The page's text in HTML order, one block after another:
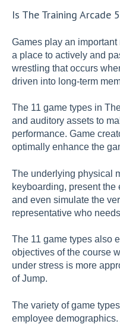
Is The Training Arcade
Games play an
a place to actively and
wrestling that occurs
driven into long-term
The 11 game types in
and auditory assets to
performance. Game
optimally enhance the
The underlying physical
keyboarding, present
and even simulate the
representative who
The 11 game types also
objectives of the course
under stress is more
of Jump.
The variety of game
employee